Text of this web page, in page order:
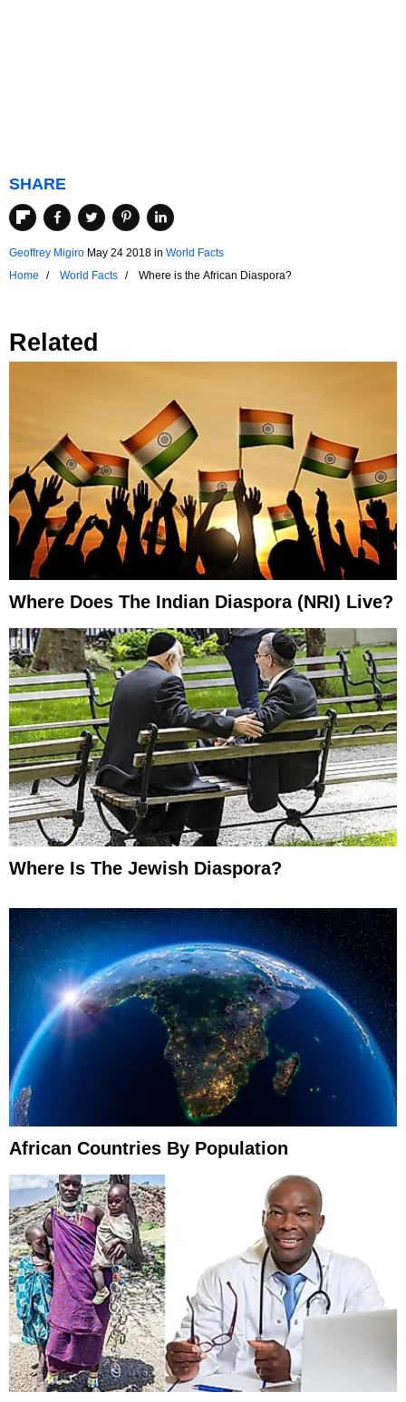
SHARE
Geoffrey Migiro May 24 2018 in World Facts
Home
World Facts Where is the African Diaspora?
Related
Where Does The Indian Diaspora (NRI) Live?
Where Is The Jewish Diaspora?
African Countries By Population